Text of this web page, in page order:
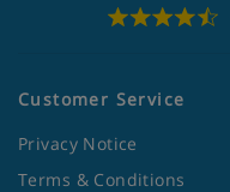
Customer Service
Privacy Notice
Terms & Conditions